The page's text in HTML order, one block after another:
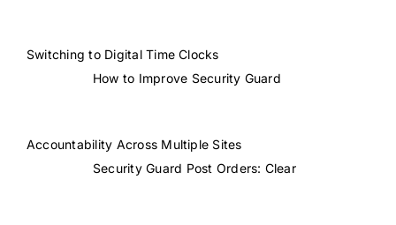
Switching to Digital Time Clocks
How to Improve Security Guard
Accountability Across Multiple Sites
Security Guard Post Orders: Clear